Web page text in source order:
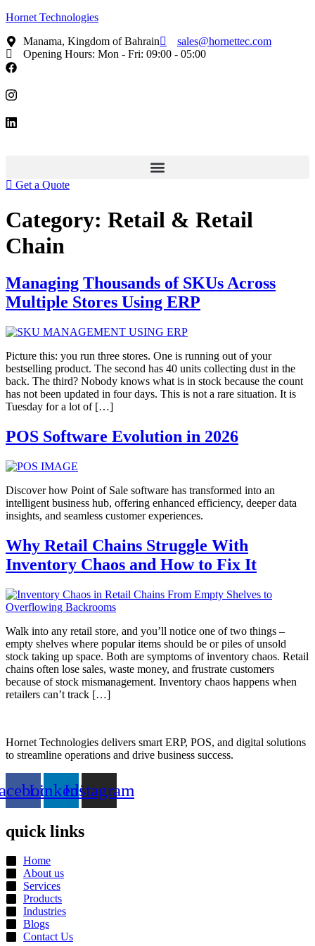
Hornet Technologies
Manama, Kingdom of Bahrain
sales@hornettec.com
Opening Hours: Mon - Fri: 09:00 - 05:00
Get a Quote
Category: Retail & Retail
Chain
Managing Thousands of SKUs Across
Multiple Stores Using ERP
Picture this: you run three stores. One is running out of your
bestselling product. The second has 40 units collecting dust in the
back. The third? Nobody knows what is in stock because the count
has not been updated in four days. This is not a rare situation. It is
Tuesday for a lot of […]
POS Software Evolution in 2026
Discover how Point of Sale software has transformed into an
intelligent business hub, offering enhanced efficiency, deeper data
insights, and seamless customer experiences.
Why Retail Chains Struggle With
Inventory Chaos and How to Fix It
Walk into any retail store, and you’ll notice one of two things –
empty shelves where popular items should be or piles of unsold
stock taking up space. Both are symptoms of inventory chaos. Retail
chains often lose sales, waste money, and frustrate customers
because of stock mismanagement. Inventory chaos happens when
retailers can’t track […]
Hornet Technologies delivers smart ERP, POS, and digital solutions
to streamline operations and drive business success.
LinkedinInstagram
quick links
Home
About us
Services
Products
Industries
Blogs
Contact Us